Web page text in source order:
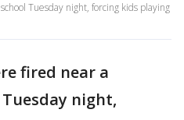
Tuesday night, forcing kids playing
fired near a
night,